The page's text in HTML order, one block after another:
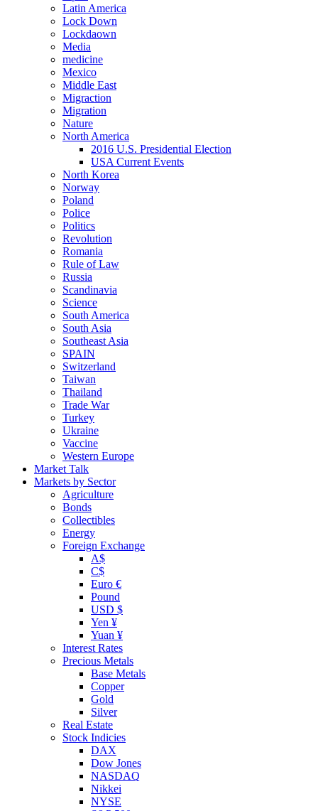
Latin America
Lock Down
Lockdaown
Media
medicine
Mexico
Middle East
Migraction
Migration
Nature
North America
2016 U.S. Presidential Election
USA Current Events
North Korea
Norway
Poland
Police
Politics
Revolution
Romania
Rule of Law
Russia
Scandinavia
Science
South America
South Asia
Southeast Asia
SPAIN
Switzerland
Taiwan
Thailand
Trade War
Turkey
Ukraine
Vaccine
Western Europe
Market Talk
Markets by Sector
Agriculture
Bonds
Collectibles
Energy
Foreign Exchange
A$
C$
Euro €
Pound
USD $
Yen ¥
Yuan ¥
Interest Rates
Precious Metals
Base Metals
Copper
Gold
Silver
Real Estate
Stock Indicies
DAX
Dow Jones
NASDAQ
Nikkei
NYSE